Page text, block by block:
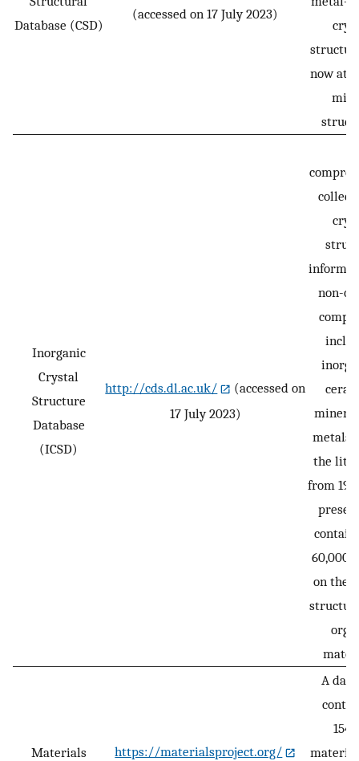
Database (CSD)
(accessed on 17 July 2023)
now at
Inorganic
Crystal
Structure
Database
(ICSD)
http://cds.dl.ac.uk/
(accessed on
17 July 2023)
non-
metals,
the
from
60,000
on the
Materials
https://materialsproject.org/
A